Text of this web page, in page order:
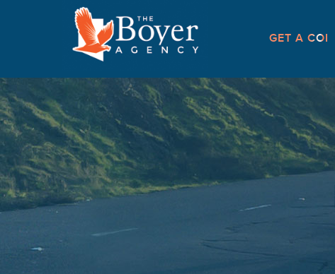
GET A COI